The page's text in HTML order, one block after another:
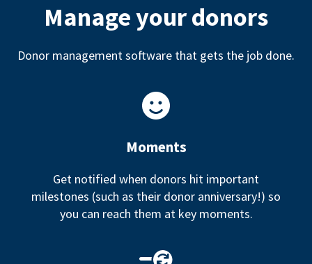
Manage your donors
Donor management software that gets the job done.
Moments
Get notified when donors hit important
milestones (such as their donor anniversary!) so
you can reach them at key moments.